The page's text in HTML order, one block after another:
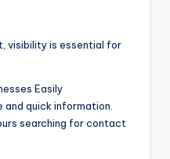
visibility is essential for
Easily
quick information.
searching for contact